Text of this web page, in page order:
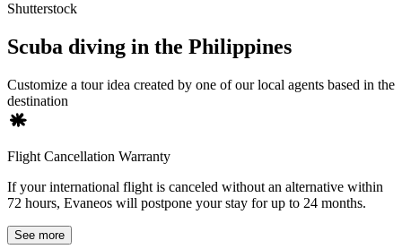
Shutterstock
Scuba diving in the Philippines
Customize a tour idea created by one of our local agents based in the
destination
Flight Cancellation Warranty
If your international flight is canceled without an alternative within
72 hours, Evaneos will postpone your stay for up to 24 months.
See more